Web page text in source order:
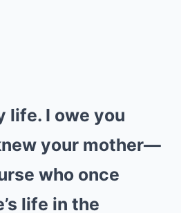
life. I owe you
your mother—
who once
life in the